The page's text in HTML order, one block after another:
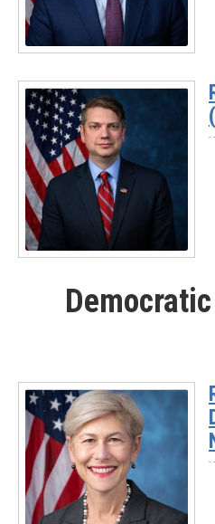
Read
-
Rep.
Jeff
Hurd
(CO-
03)
Read
(AK)